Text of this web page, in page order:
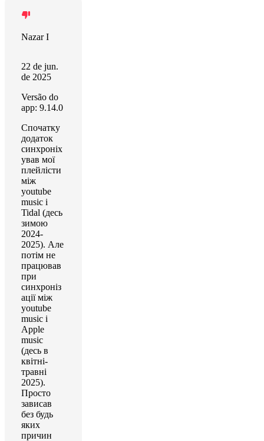
Nazar I
22 de jun.
de 2025
Versão do
app: 9.14.0
Спочатку
додаток
синхроніх
ував мої
плейлісти
між
youtube
music і
Tidal (десь
зимою
2024-
2025). Але
потім не
працював
при
синхроніз
ації між
youtube
music і
Apple
music
(десь в
квітні-
травні
2025).
Просто
зависав
без будь
яких
причин